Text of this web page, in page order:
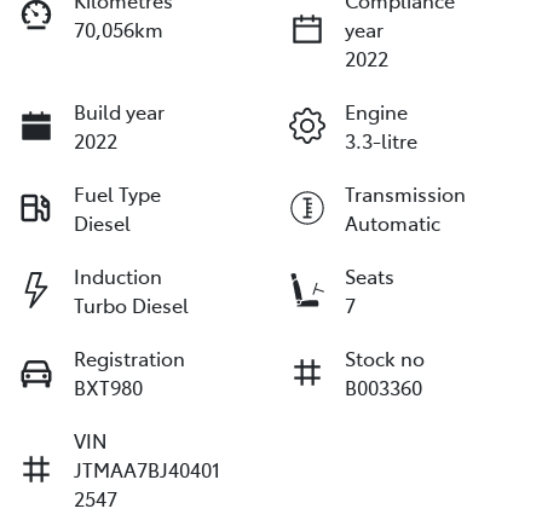
70,056km
year
2022
Build year
2022
Engine
3.3-litre
Fuel Type
Diesel
Transmission
Automatic
Induction
Turbo Diesel
Seats
7
Registration
BXT980
Stock no
B003360
VIN
JTMAA7BJ40401
2547